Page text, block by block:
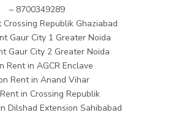
– 8700349289
Crossing Republik Ghaziabad
Gaur City 1 Greater Noida
Gaur City 2 Greater Noida
Rent in AGCR Enclave
Rent in Anand Vihar
in Crossing Republik
Dilshad Extension Sahibabad